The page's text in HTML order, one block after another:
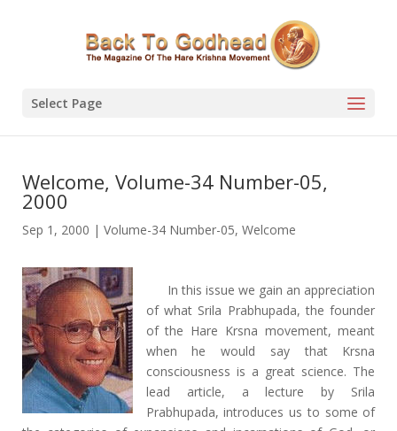
Select Page
Welcome, Volume-34 Number-05,
2000
Sep 1, 2000 | Volume-34 Number-05, Welcome
In this issue we gain an appreciation
of what Srila Prabhupada, the founder
of the Hare Krsna movement, meant
when he would say that Krsna
consciousness is a great science. The
lead article, a lecture by Srila
Prabhupada, introduces us to some of